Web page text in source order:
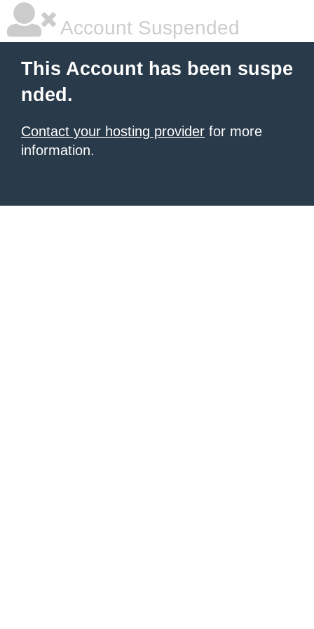
Account Suspended
This Account has been suspe
nded.
Contact your hosting provider for more
information.